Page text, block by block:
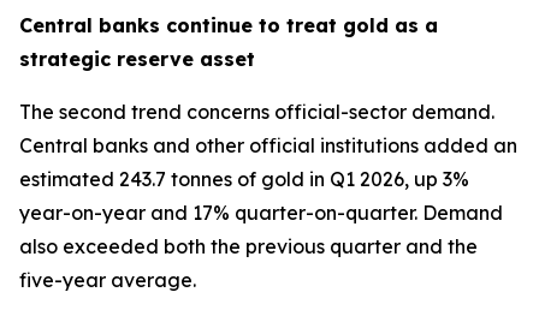
Central banks continue to treat gold as a
strategic reserve asset
The second trend concerns official-sector demand.
Central banks and other official institutions added an
estimated 243.7 tonnes of gold in Q1 2026, up 3%
year-on-year and 17% quarter-on-quarter. Demand
also exceeded both the previous quarter and the
five-year average.